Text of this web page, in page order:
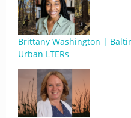
Brittany Washington |
Urban LTERs